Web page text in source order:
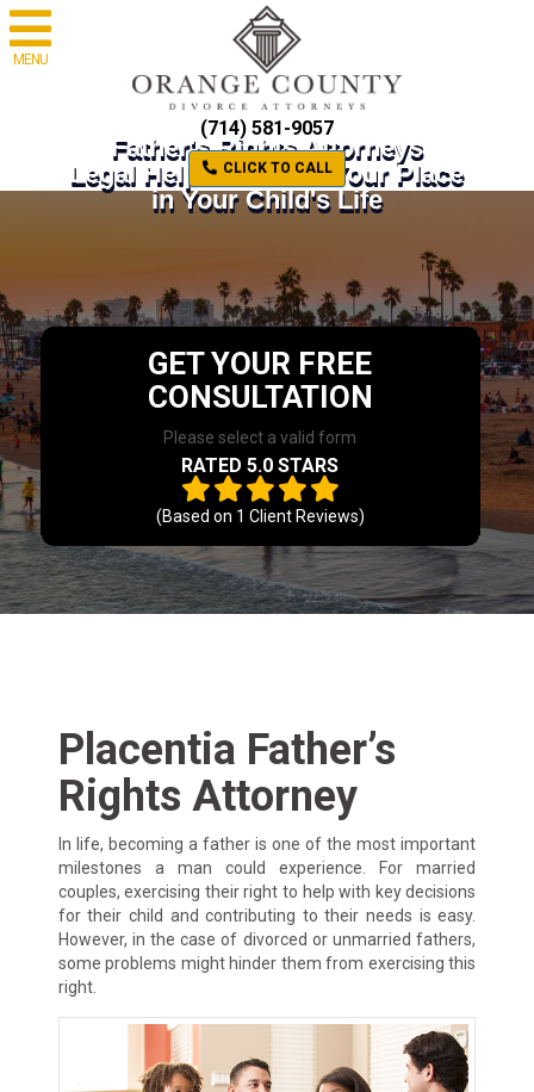
MENU
(714) 581-9057
CLICK TO CALL
Father's Rights Attorneys
Legal Help to Defend Your Place
in Your Child's Life
GET YOUR FREE
CONSULTATION
Please select a valid form
RATED 5.0 STARS
(Based on 1 Client Reviews)
Placentia Father’s
Rights Attorney
In life, becoming a father is one of the most important
milestones a man could experience. For married
couples, exercising their right to help with key decisions
for their child and contributing to their needs is easy.
However, in the case of divorced or unmarried fathers,
some problems might hinder them from exercising this
right.